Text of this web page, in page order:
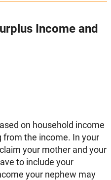
Income and
on household income
the income. In your
your mother and your
to include your
your nephew may